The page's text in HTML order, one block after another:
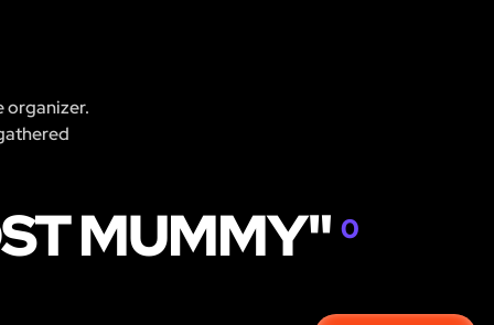
organizer.
MUMMY" 0